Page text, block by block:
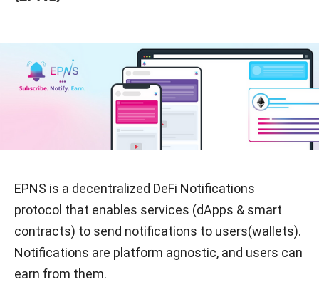
EPNS is a decentralized DeFi Notifications
protocol that enables services (dApps & smart
contracts) to send notifications to users(wallets).
Notifications are platform agnostic, and users can
earn from them.